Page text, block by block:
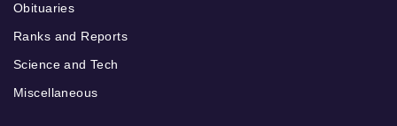
Obituaries
Ranks and Reports
Science and Tech
Miscellaneous